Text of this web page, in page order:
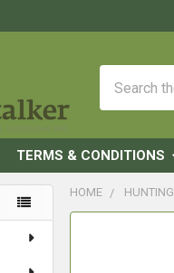
TERMS & CONDITIONS
HOME